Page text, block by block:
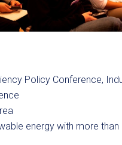
Policy Conference,
energy with more than